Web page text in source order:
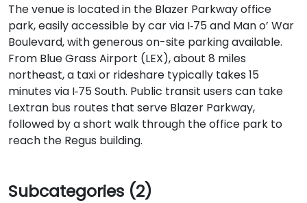
The venue is located in the Blazer Parkway office
park, easily accessible by car via I‑75 and Man o’ War
Boulevard, with generous on-site parking available.
From Blue Grass Airport (LEX), about 8 miles
northeast, a taxi or rideshare typically takes 15
minutes via I‑75 South. Public transit users can take
Lextran bus routes that serve Blazer Parkway,
followed by a short walk through the office park to
reach the Regus building.
Subcategories (2)